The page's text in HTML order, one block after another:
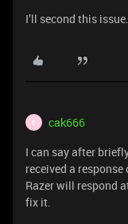
I’ll second this issue.
C cak666
I can say after
received a
Razer will respond
fix it.